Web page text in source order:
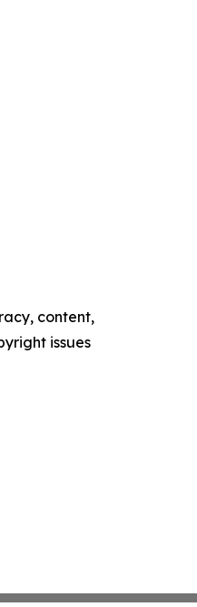
content,
issues